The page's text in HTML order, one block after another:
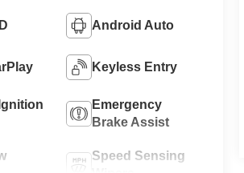
Android Auto
Keyless Entry
Emergency
Brake Assist
Speed Sensing